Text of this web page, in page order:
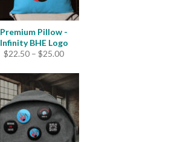
Premium Pillow -
Infinity BHE Logo
$22.50 – $25.00Price
$22.50
through
$25.00